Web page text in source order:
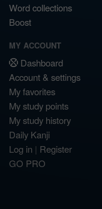
Word collections
Boost
MY ACCOUNT
Dashboard
Account & settings
My favorites
My study points
My study history
Daily Kanji
Log in | Register
GO PRO